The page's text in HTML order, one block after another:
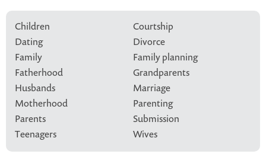
Children
Courtship
Dating
Divorce
Family
Family planning
Fatherhood
Grandparents
Husbands
Marriage
Motherhood
Parenting
Parents
Submission
Teenagers
Wives